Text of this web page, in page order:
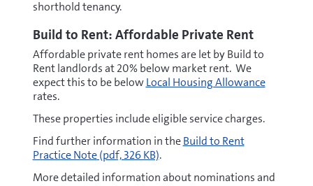
shorthold tenancy.
Build to Rent: Affordable Private Rent
Affordable private rent homes are let by Build to
Rent landlords at 20% below market rent. We
expect this to be belowLocal Housing Allowance
rates.
These properties include eligible service charges.
Find further information in thepdf
Build to Rent
Practice Note(pdf, 326 KB).
More detailed information about nominations and